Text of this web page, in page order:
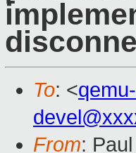
To: <
From: